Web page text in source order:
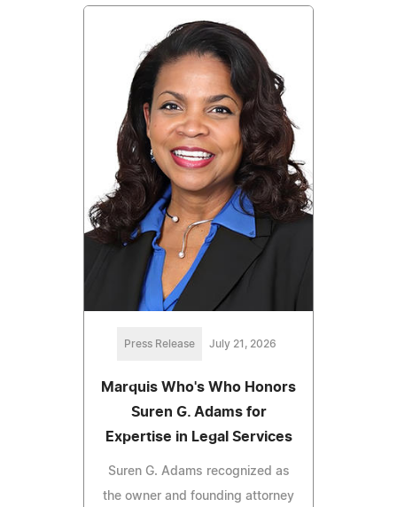
Press Release July 21, 2026
Marquis Who's Who Honors
Suren G. Adams for
Expertise in Legal Services
Suren G. Adams recognized as
the owner and founding attorney